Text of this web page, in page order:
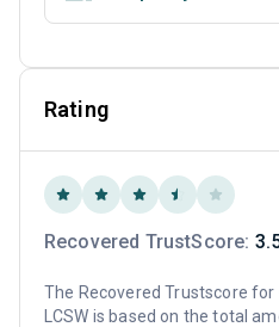
Rating
Recovered TrustScore:
The Recovered Trustscore
LCSW is based on the total